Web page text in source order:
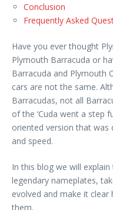
Conclusion
Frequently Asked
Have you ever thought
Plymouth Barracuda or
Barracuda and Plymouth
cars are not the same.
Barracudas, not all
of the ‘Cuda went a step
oriented version that was
and speed.
In this blog we will
legendary nameplates,
evolved and make it
them.